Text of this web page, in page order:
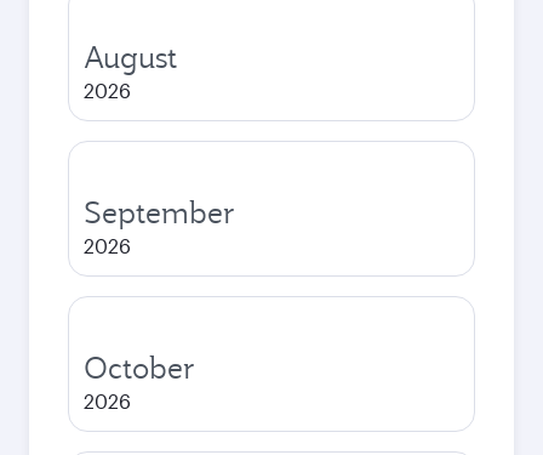
August
2026
September
2026
October
2026